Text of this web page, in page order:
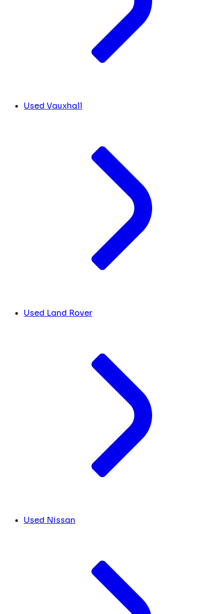
Used Vauxhall
Used Land Rover
Used Nissan